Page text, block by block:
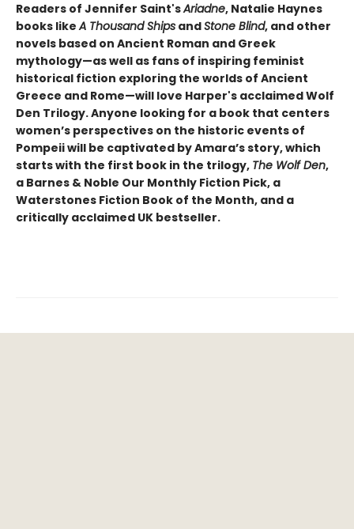
Readers of Jennifer Saint'sAriadne, Natalie Haynes
books likeA Thousand Ships andStone Blind, and other
novels based on Ancient Roman and Greek
mythology—as well as fans of inspiring feminist
historical fiction exploring the worlds of Ancient
Greece and Rome—will love Harper's acclaimed Wolf
Den Trilogy. Anyone looking for a book that centers
women’s perspectives on the historic events of
Pompeii will be captivated by Amara’s story, which
starts with the first book in the trilogy, The Wolf Den,
a Barnes & Noble Our Monthly Fiction Pick, a
Waterstones Fiction Book of the Month, and a
critically acclaimed UK bestseller.